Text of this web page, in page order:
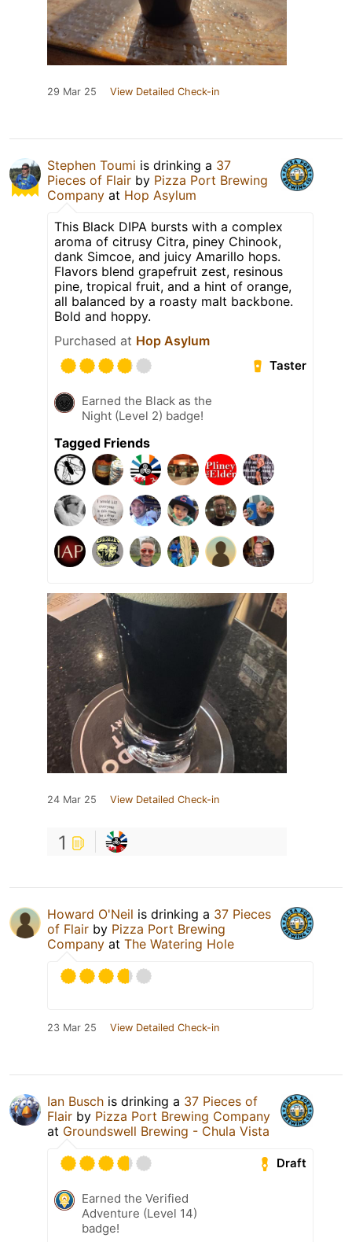
29 Mar 25 View Detailed Check-in
Stephen Toumi is drinking a 37
Pieces of Flair by Pizza Port Brewing
Company at Hop Asylum
This Black DIPA bursts with a complex
aroma of citrusy Citra, piney Chinook,
dank Simcoe, and juicy Amarillo hops.
Flavors blend grapefruit zest, resinous
pine, tropical fruit, and a hint of orange,
all balanced by a roasty malt backbone.
Bold and hoppy.
Purchased at Hop Asylum
Taster
Earned the Black as the
Night (Level 2) badge!
Tagged Friends
24 Mar 25 View Detailed Check-in
1
Howard O'Neil is drinking a 37 Pieces
of Flair by Pizza Port Brewing
Company at The Watering Hole
23 Mar 25 View Detailed Check-in
Ian Busch is drinking a 37 Pieces of
Flair by Pizza Port Brewing Company
at Groundswell Brewing - Chula Vista
Draft
Earned the Verified
Adventure (Level 14)
badge!